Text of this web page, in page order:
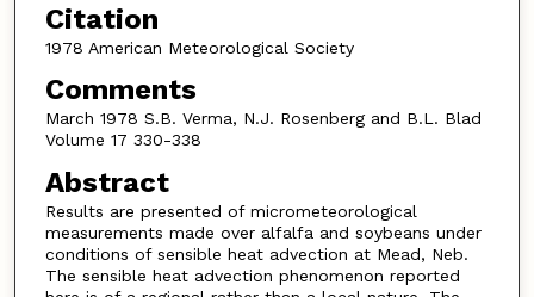
Citation
1978 American Meteorological Society
Comments
March 1978 S.B. Verma, N.J. Rosenberg and B.L. Blad
Volume 17 330-338
Abstract
Results are presented of micrometeorological
measurements made over alfalfa and soybeans under
conditions of sensible heat advection at Mead, Neb.
The sensible heat advection phenomenon reported